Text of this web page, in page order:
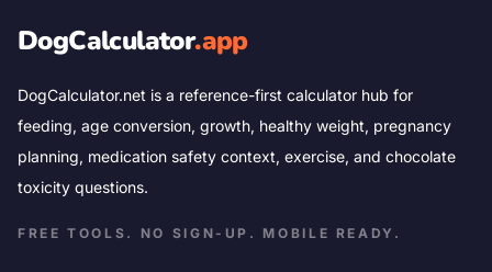
DogCalculator.app
DogCalculator.net is a reference-first calculator hub for
feeding, age conversion, growth, healthy weight, pregnancy
planning, medication safety context, exercise, and chocolate
toxicity questions.
FREE TOOLS. NO SIGN-UP. MOBILE READY.